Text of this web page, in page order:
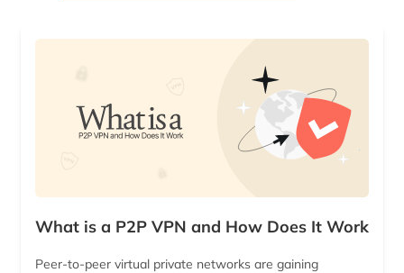
What is a P2P VPN and How Does It Work
Peer-to-peer virtual private networks are gaining